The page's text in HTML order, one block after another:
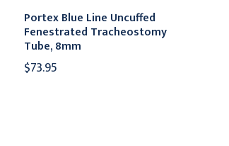
Portex Blue Line Uncuffed
Fenestrated Tracheostomy
Tube, 8mm
$73.95